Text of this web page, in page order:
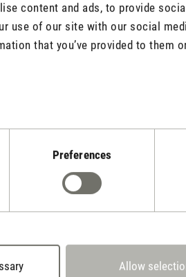
content and ads, to provide
use of our site with our social
that you’ve provided to them
Preferences
Allow